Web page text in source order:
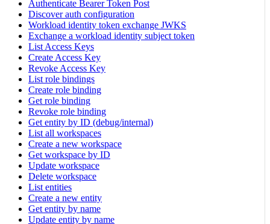
Authenticate Bearer Token Post
Discover auth configuration
Workload identity token exchange JWKS
Exchange a workload identity subject token
List Access Keys
Create Access Key
Revoke Access Key
List role bindings
Create role binding
Get role binding
Revoke role binding
Get entity by ID (debug/internal)
List all workspaces
Create a new workspace
Get workspace by ID
Update workspace
Delete workspace
List entities
Create a new entity
Get entity by name
Update entity by name